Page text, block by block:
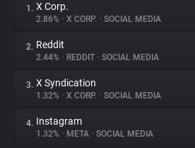
1. X Corp.
2.86% • X CORP. • SOCIAL MEDIA
2. Reddit
2.44% • REDDIT • SOCIAL MEDIA
3. X Syndication
1.32% • X CORP. • SOCIAL MEDIA
4. Instagram
1.32% • META • SOCIAL MEDIA